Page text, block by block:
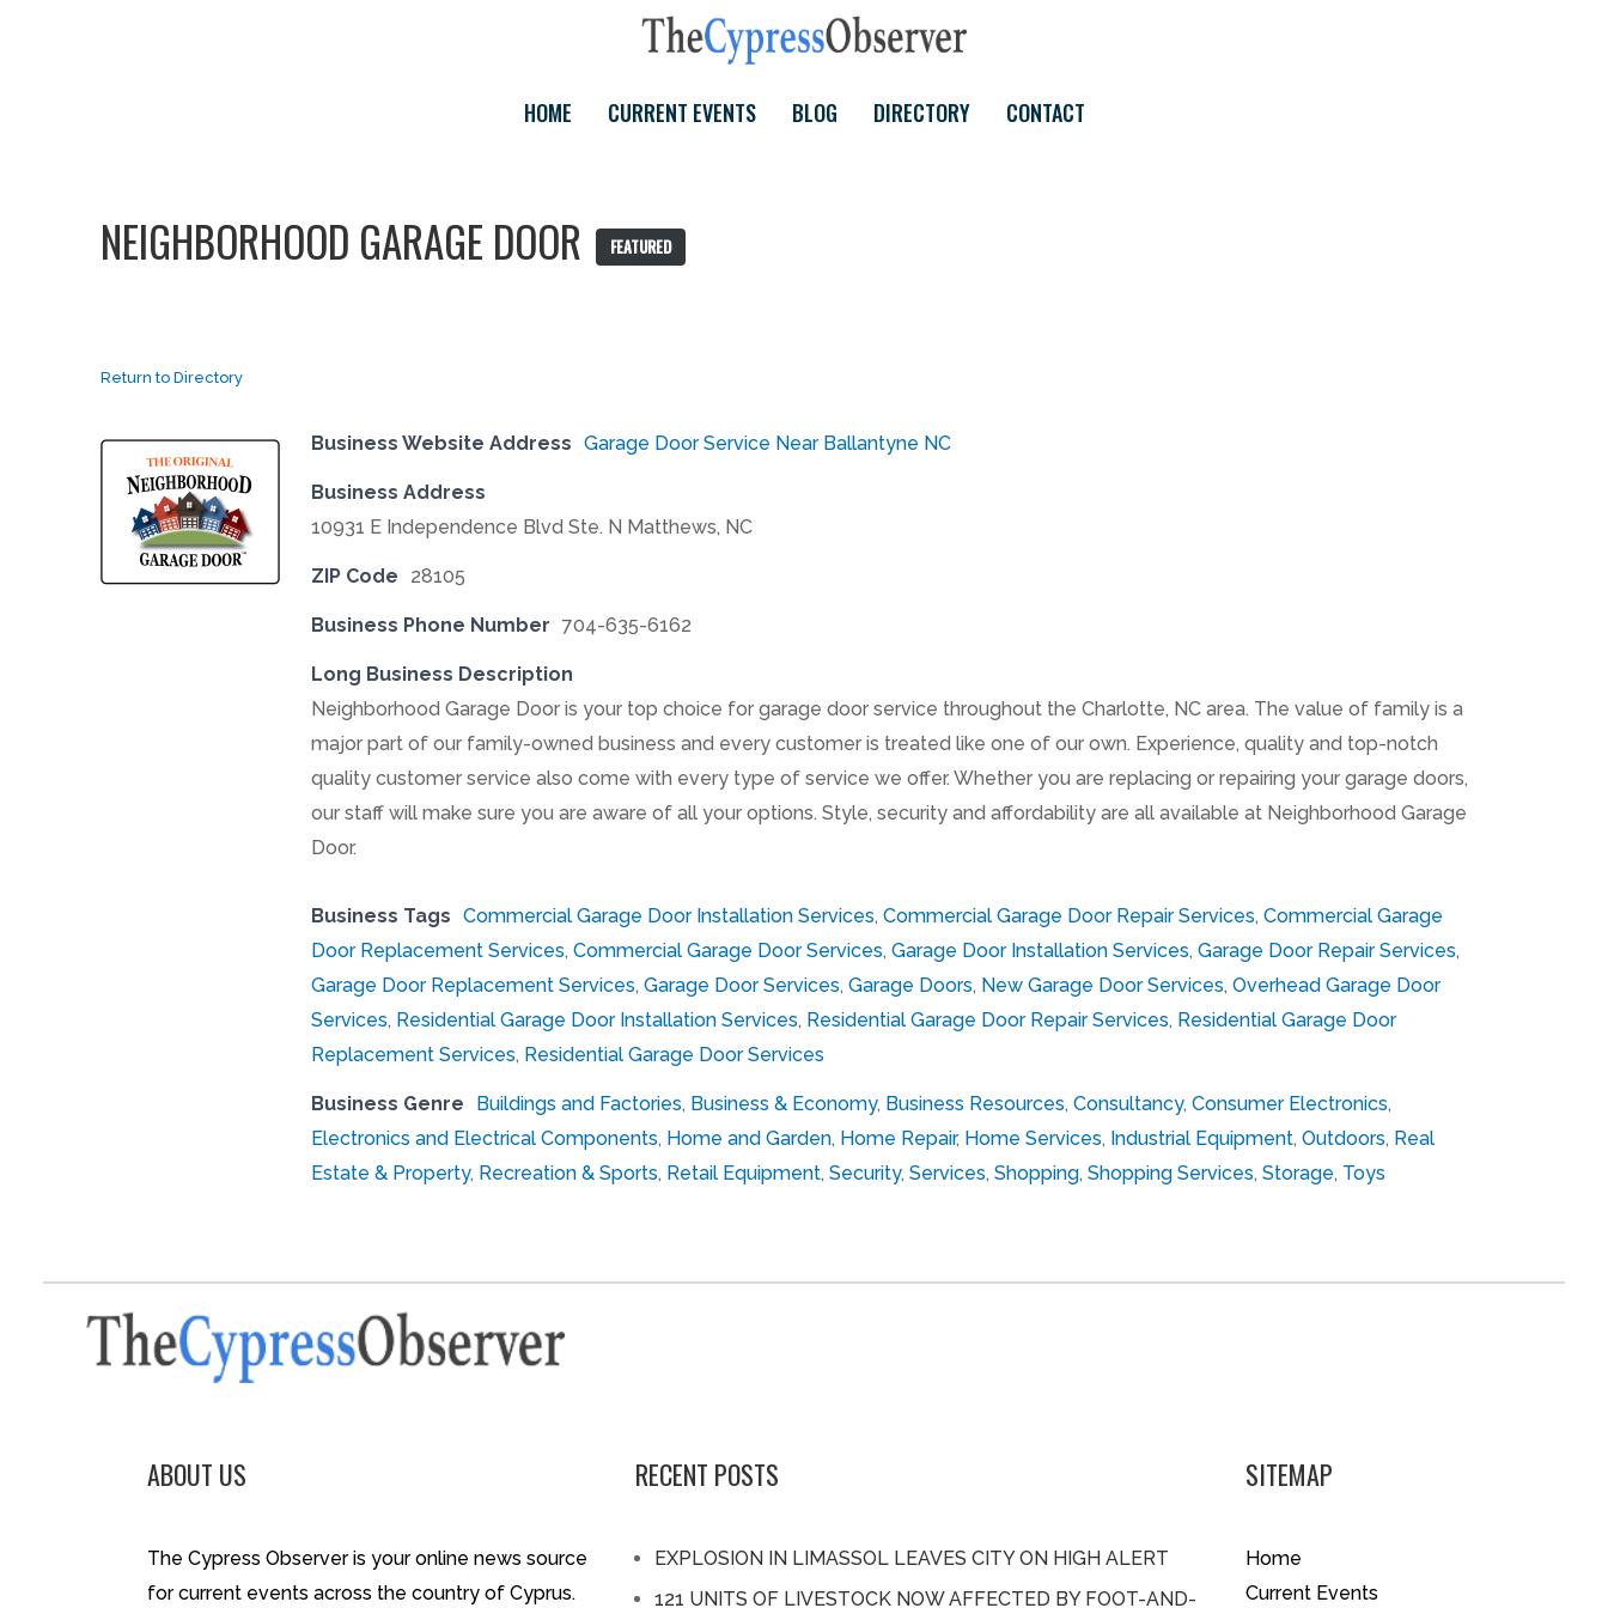
HOME CURRENT EVENTS BLOG DIRECTORY CONTACT
NEIGHBORHOOD GARAGE DOOR FEATURED
Return to Directory
Business Website Address Garage Door Service Near Ballantyne NC
Business Address
10931 E Independence Blvd Ste. N Matthews, NC
ZIP Code 28105
Business Phone Number 704-635-6162
Long Business Description
Neighborhood Garage Door is your top choice for garage door service throughout the Charlotte, NC area. The value of family is a
major part of our family-owned business and every customer is treated like one of our own. Experience, quality and top-notch
quality customer service also come with every type of service we offer. Whether you are replacing or repairing your garage doors,
our staff will make sure you are aware of all your options. Style, security and affordability are all available at Neighborhood Garage
Door.
Business Tags Commercial Garage Door Installation Services, Commercial Garage Door Repair Services, Commercial Garage
Door Replacement Services, Commercial Garage Door Services, Garage Door Installation Services, Garage Door Repair Services,
Garage Door Replacement Services, Garage Door Services, Garage Doors, New Garage Door Services, Overhead Garage Door
Services, Residential Garage Door Installation Services, Residential Garage Door Repair Services, Residential Garage Door
Replacement Services, Residential Garage Door Services
Business Genre Buildings and Factories, Business & Economy, Business Resources, Consultancy, Consumer Electronics,
Electronics and Electrical Components, Home and Garden, Home Repair, Home Services, Industrial Equipment, Outdoors, Real
Estate & Property, Recreation & Sports, Retail Equipment, Security, Services, Shopping, Shopping Services, Storage, Toys
ABOUT US
The Cypress Observer is your online news source
for current events across the country of Cyprus.
RECENT POSTS
EXPLOSION IN LIMASSOL LEAVES CITY ON HIGH ALERT
121 UNITS OF LIVESTOCK NOW AFFECTED BY FOOT-AND-
SITEMAP
Home
Current Events